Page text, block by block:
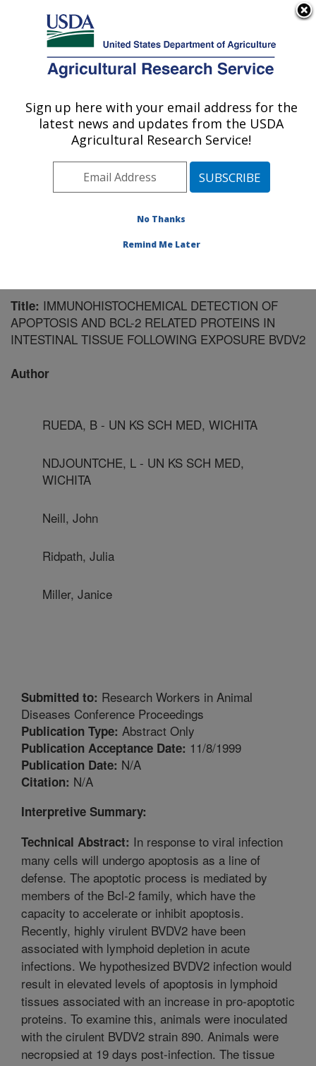
Here's how you know
Agricultural Research Service
U.S. DEPARTMENT OF AGRICULTURE
Virus and Prion Research: Ames, IA
ARS Home»Midwest Area»Ames, Iowa»National
Animal Disease Center»Virus and Prion Research
Research»Publications at this Location» Publication
Title: IMMUNOHISTOCHEMICAL DETECTION OF
APOPTOSIS AND BCL-2 RELATED PROTEINS IN
INTESTINAL TISSUE FOLLOWING EXPOSURE BVDV2
Author
RUEDA, B - UN KS SCH MED, WICHITA
NDJOUNTCHE, L - UN KS SCH MED,
WICHITA
Neill, John
Ridpath, Julia
Miller, Janice
Submitted to: Research Workers in Animal
Diseases Conference Proceedings
Publication Type: Abstract Only
Publication Acceptance Date: 11/8/1999
Publication Date: N/A
Citation: N/A
Interpretive Summary:
Technical Abstract: In response to viral infection
many cells will undergo apoptosis as a line of
defense. The apoptotic process is mediated by
members of the Bcl-2 family, which have the
capacity to accelerate or inhibit apoptosis.
Recently, highly virulent BVDV2 have been
associated with lymphoid depletion in acute
infections. We hypothesized BVDV2 infection would
result in elevated levels of apoptosis in lymphoid
tissues associated with an increase in pro-apoptotic
proteins. To examine this, animals were inoculated
with the cirulent BVDV2 strain 890. Animals were
necropsied at 19 days post-infection. The tissue
Sign up here with your email address for the
latest news and updates from the USDA
Agricultural Research Service!
No Thanks
Remind Me Later